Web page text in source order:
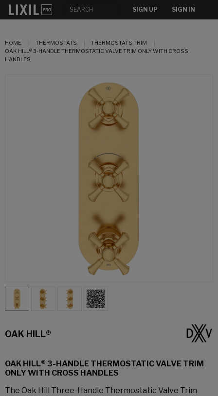
SIGN UP SIGN IN
HOME THERMOSTATS
THERMOSTATS TRIM
OAK HILL® 3-HANDLE THERMOSTATIC VALVE TRIM ONLY WITH CROSS
HANDLES
OAK HILL®
OAK HILL® 3-HANDLE THERMOSTATIC VALVE TRIM
ONLY WITH CROSS HANDLES
The Oak Hill Three-Handle Thermostatic Valve Trim